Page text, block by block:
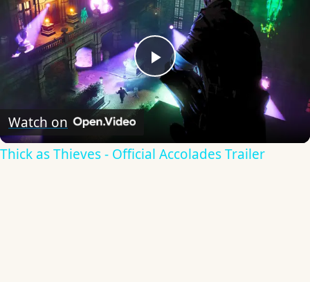
Play
Video
Watch on
Thick as Thieves - Official Accolades Trailer